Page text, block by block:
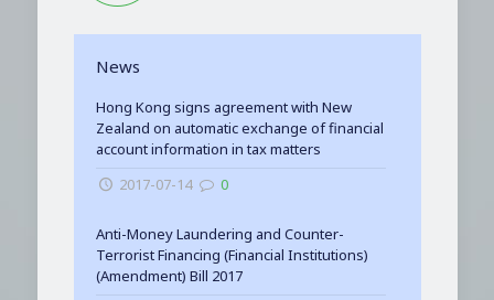
News
Hong Kong signs agreement with New
Zealand on automatic exchange of financial
account information in tax matters
2017-07-14
0
Anti-Money Laundering and Counter-
Terrorist Financing (Financial Institutions)
(Amendment) Bill 2017